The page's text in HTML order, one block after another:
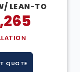
LEAN-TO
QUOTE